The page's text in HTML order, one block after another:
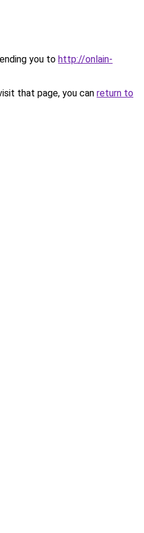
you to http://onlain-
that page, you can return to